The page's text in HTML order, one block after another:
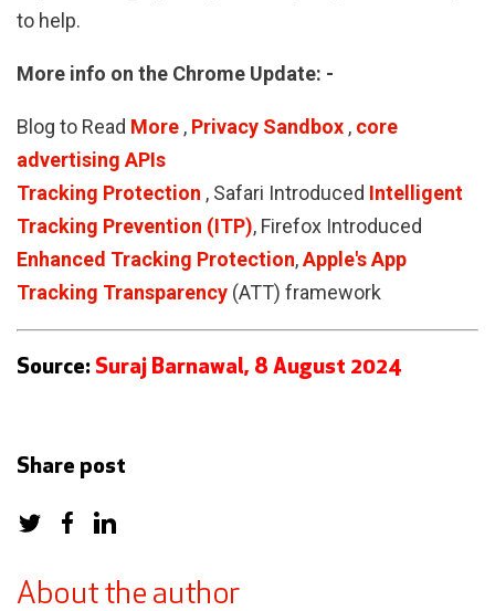
to help.
More info on the Chrome Update: -
Blog to Read More , Privacy Sandbox , core
advertising APIs
Tracking Protection , Safari Introduced Intelligent
Tracking Prevention (ITP), Firefox Introduced
Enhanced Tracking Protection,Apple's App
Tracking Transparency (ATT) framework
Source: Suraj Barnawal, 8 August 2024
Share post
About the author